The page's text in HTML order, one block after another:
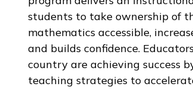
students to take ownership of
mathematics accessible,
and builds confidence.
country are achieving success
teaching strategies to